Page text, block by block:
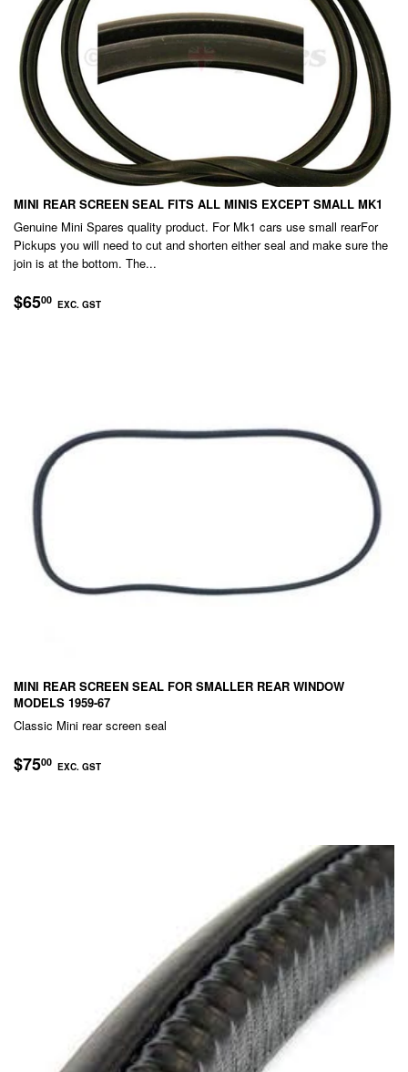
MINI REAR SCREEN SEAL FITS ALL MINIS EXCEPT SMALL MK1
Genuine Mini Spares quality product. For Mk1 cars use small rearFor
Pickups you will need to cut and shorten either seal and make sure the
join is at the bottom. The...
REGULAR
PRICE
$6500 EXC. GST
MINI REAR SCREEN SEAL FOR SMALLER REAR WINDOW
MODELS 1959-67
Classic Mini rear screen seal
REGULAR
PRICE
$7500 EXC. GST